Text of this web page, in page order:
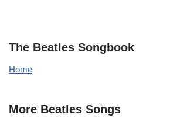
The Beatles Songbook
Home
More Beatles Songs